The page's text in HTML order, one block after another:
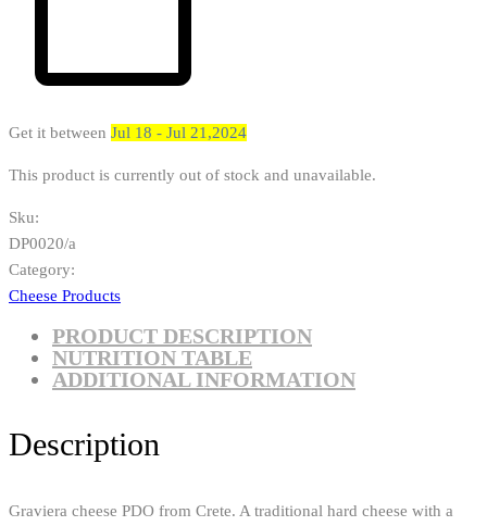
Get it between Jul 18 - Jul 21,2024
This product is currently out of stock and unavailable.
Sku:
DP0020/a
Category:
Cheese Products
PRODUCT DESCRIPTION
NUTRITION TABLE
ADDITIONAL INFORMATION
Description
Graviera cheese PDO from Crete. A traditional hard cheese with a